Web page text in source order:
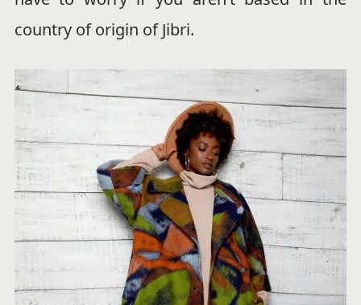
country of origin of Jibri.